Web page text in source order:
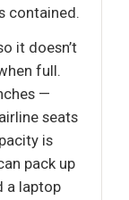
contained.
it doesn’t
full.
—
seats
is
pack up
a laptop